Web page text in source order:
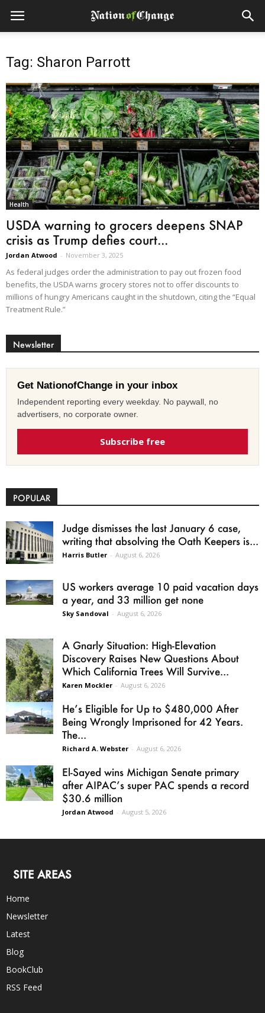
Tag: Sharon Parrott
Health
USDA warning to grocers deepens SNAP
crisis as Trump defies court...
Jordan Atwood - November 3, 2025
As federal judges order the administration to pay out frozen food
benefits, the USDA warns grocery stores not to offer discounts to
millions of hungry Americans caught in the shutdown, citing the “Equal
Treatment Rule.”
Newsletter
Get NationofChange in your inbox
Independent reporting every weekday. No paywall, no
advertisers, no corporate owner.
Subscribe free
POPULAR
Judge dismisses the last January 6 case,
writing that absolving the Oath Keepers is...
Harris Butler - August 6, 2026
US workers average 10 paid vacation days
a year, and 33 million get none
Sky Sandoval - August 6, 2026
A Gnarly Situation: High-Elevation
Discovery Raises New Questions About
Which California Trees Will Survive...
Karen Mockler - August 6, 2026
He’s Eligible for Up to $480,000 After
Being Wrongly Imprisoned for 42 Years.
The...
Richard A. Webster - August 6, 2026
El-Sayed wins Michigan Senate primary
after AIPAC’s super PAC spends a record
$30.6 million
Jordan Atwood - August 5, 2026
SITE AREAS
Home
Newsletter
Latest
Blog
BookClub
RSS Feed